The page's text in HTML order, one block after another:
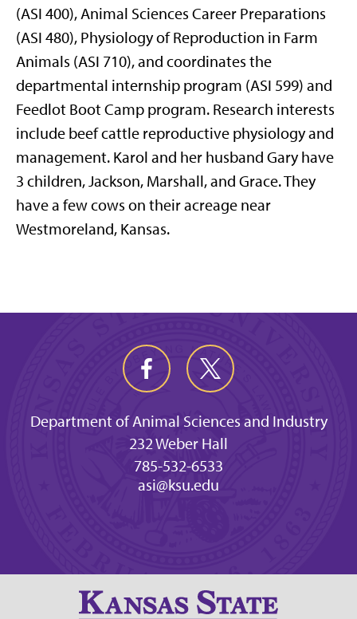
(ASI 400), Animal Sciences Career Preparations
(ASI 480), Physiology of Reproduction in Farm
Animals (ASI 710), and coordinates the
departmental internship program (ASI 599) and
Feedlot Boot Camp program. Research interests
include beef cattle reproductive physiology and
management. Karol and her husband Gary have
3 children, Jackson, Marshall, and Grace. They
have a few cows on their acreage near
Westmoreland, Kansas.
Department of Animal Sciences and Industry
232 Weber Hall
785-532-6533
asi@ksu.edu